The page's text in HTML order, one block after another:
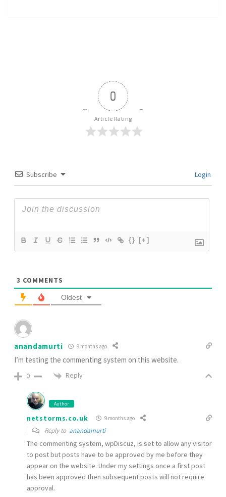
0
Article Rating
Subscribe Login
{} [+]
3 COMMENTS
Oldest
anandamurti 9 months ago
I’m testing the commenting system on this website.
0 Reply
Author
netstorms.co.uk 9 months ago
Reply to anandamurti
The commenting system, wpDiscuz, is set to allow any visitor
to post but posts have to be approved by me before they
appear on the website. Under my settings once a first post
has been approved then subsequent posts will not require
approval.